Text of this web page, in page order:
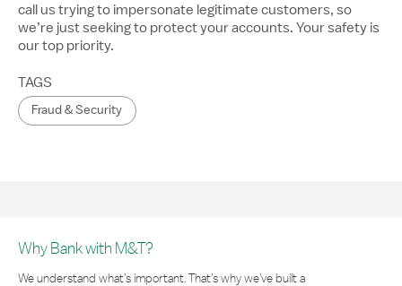
call us trying to impersonate legitimate customers, so
we’re just seeking to protect your accounts. Your safety is
our top priority.
TAGS
Fraud & Security
Why Bank with M&T?
We understand what’s important. That’s why we’ve built a